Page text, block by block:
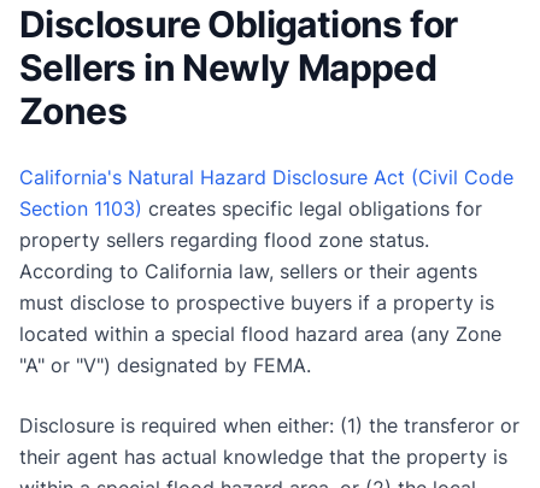
Disclosure Obligations for
Sellers in Newly Mapped
Zones
California's Natural Hazard Disclosure Act (Civil Code
Section 1103) creates specific legal obligations for
property sellers regarding flood zone status.
According to California law, sellers or their agents
must disclose to prospective buyers if a property is
located within a special flood hazard area (any Zone
"A" or "V") designated by FEMA.
Disclosure is required when either: (1) the transferor or
their agent has actual knowledge that the property is